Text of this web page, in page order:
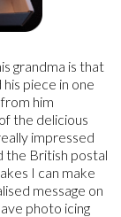
grandma is that
piece in one
him
the delicious
impressed
the British postal
I can make
message on
photo icing